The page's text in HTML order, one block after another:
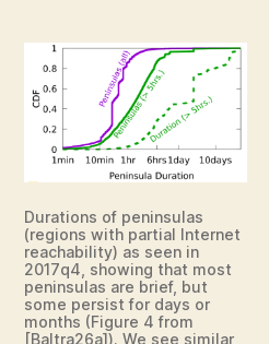
Durations of peninsulas
(regions with partial Internet
reachability) as seen in
2017q4, showing that most
peninsulas are brief, but
some persist for days or
months (Figure 4 from
[Baltra26a]). We see similar